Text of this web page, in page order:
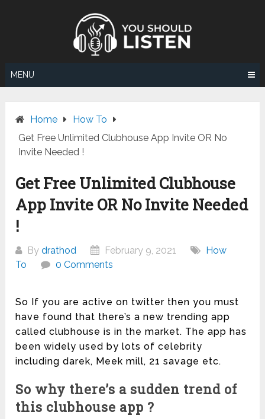
MENU
Home
How To
Get Free Unlimited Clubhouse App Invite OR No
Invite Needed !
Get Free Unlimited Clubhouse
App Invite OR No Invite Needed
!
Bydrathod February 9, 2021
How
To
0 Comments
So If you are active on twitter then you must
have found that there’s a new trending app
called clubhouse is in the market. The app has
been widely used by lots of celebrity
including darek, Meek mill, 21 savage etc.
So why there’s a sudden trend of
this clubhouse app ?